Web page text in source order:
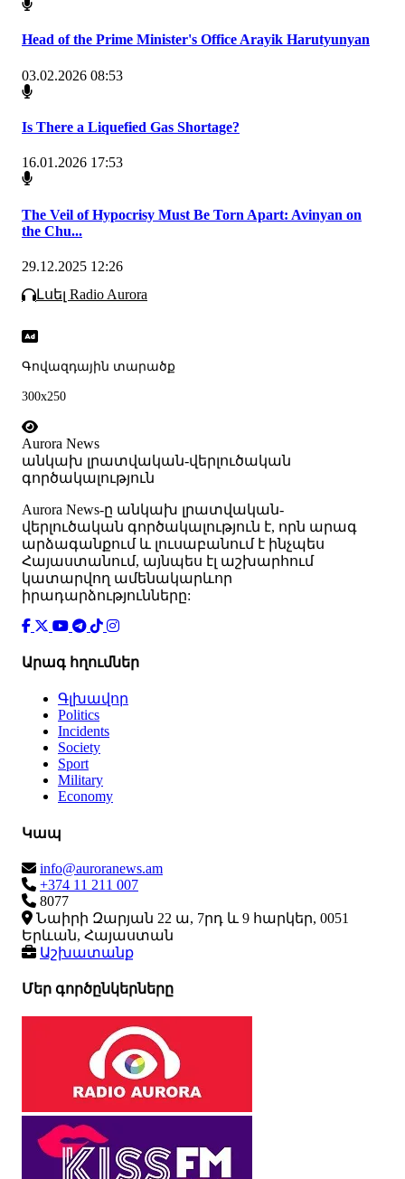
Head of the Prime Minister's Office Arayik Harutyunyan
03.02.2026 08:53
Is There a Liquefied Gas Shortage?
16.01.2026 17:53
The Veil of Hypocrisy Must Be Torn Apart: Avinyan on
the Chu...
29.12.2025 12:26
Լսել Radio Aurora
Գովազդային տարածք
300x250
Aurora News
անկախ լրատվական-վերլուծական
գործակալություն
Аurora News-ը անկախ լրատվական-
վերլուծական գործակալություն է, որն արագ
արձագանքում և լուսաբանում է ինչպես
Հայաստանում, այնպես էլ աշխարհում
կատարվող ամենակարևոր
իրադարձությունները:
Արագ հղումներ
Գլխավոր
Politics
Incidents
Society
Sport
Military
Economy
Կապ
info@auroranews.am
+374 11 211 007
8077
Նաիրի Զարյան 22 ա, 7րդ և 9 հարկեր, 0051
Երևան, Հայաստան
Աշխատանք
Մեր գործընկերները